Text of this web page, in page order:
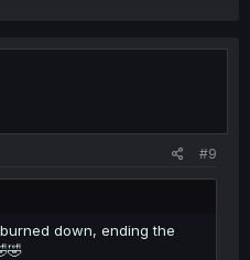
#9
down, ending the